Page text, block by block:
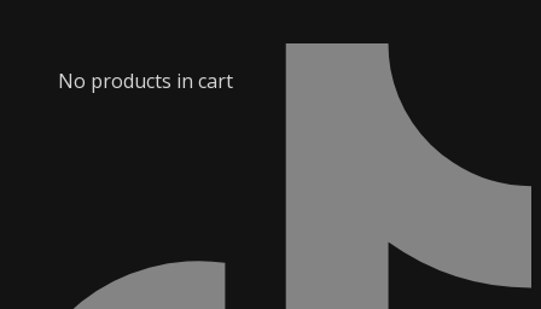
No products in cart